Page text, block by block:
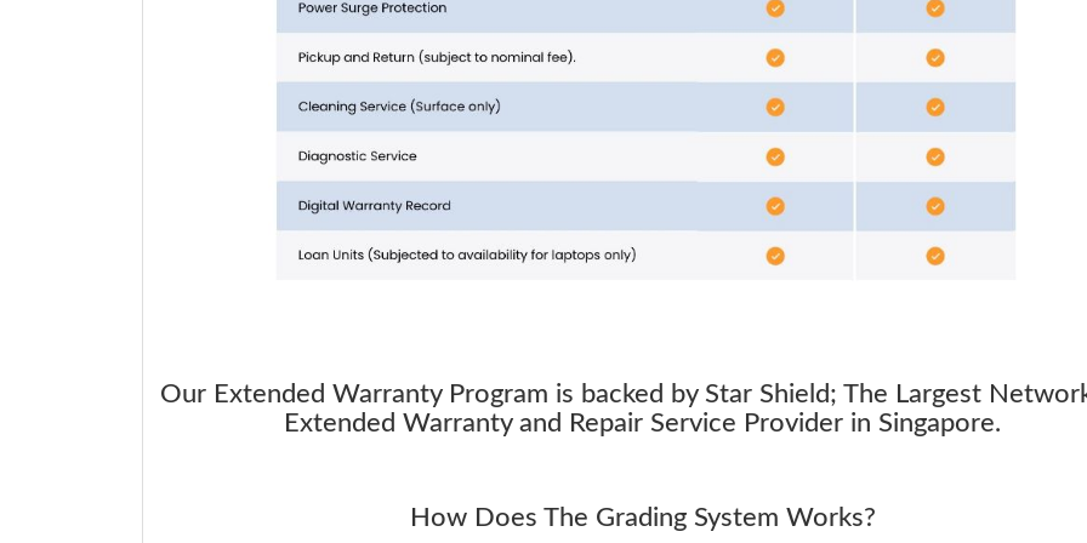
Our Extended Warranty Program is backed by Star Shield; The Largest
Extended Warranty and Repair Service Provider in Singapore.
How Does The Grading System Works?